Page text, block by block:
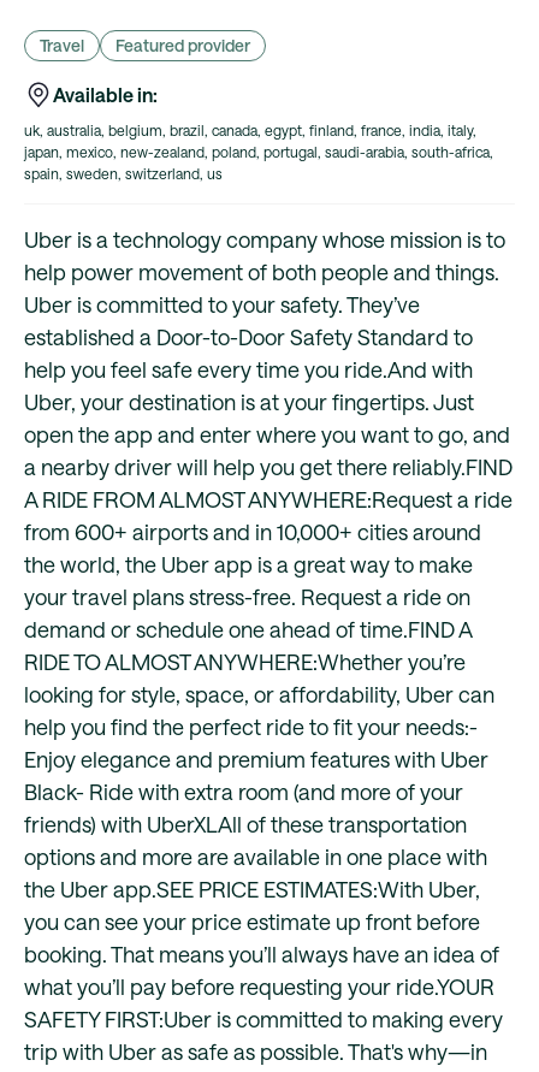
Travel Featured provider
Available in:
uk, australia, belgium, brazil, canada, egypt, finland, france, india, italy,
japan, mexico, new-zealand, poland, portugal, saudi-arabia, south-africa,
spain, sweden, switzerland, us
Uber is a technology company whose mission is to
help power movement of both people and things.
Uber is committed to your safety. They’ve
established a Door-to-Door Safety Standard to
help you feel safe every time you ride.And with
Uber, your destination is at your fingertips. Just
open the app and enter where you want to go, and
a nearby driver will help you get there reliably.FIND
A RIDE FROM ALMOST ANYWHERE:Request a ride
from 600+ airports and in 10,000+ cities around
the world, the Uber app is a great way to make
your travel plans stress-free. Request a ride on
demand or schedule one ahead of time.FIND A
RIDE TO ALMOST ANYWHERE:Whether you’re
looking for style, space, or affordability, Uber can
help you find the perfect ride to fit your needs:-
Enjoy elegance and premium features with Uber
Black- Ride with extra room (and more of your
friends) with UberXLAll of these transportation
options and more are available in one place with
the Uber app.SEE PRICE ESTIMATES:With Uber,
you can see your price estimate up front before
booking. That means you’ll always have an idea of
what you’ll pay before requesting your ride.YOUR
SAFETY FIRST:Uber is committed to making every
trip with Uber as safe as possible. That's why—in